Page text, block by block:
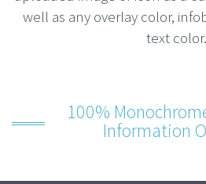
well as any overlay color,
text color.
100%
Information